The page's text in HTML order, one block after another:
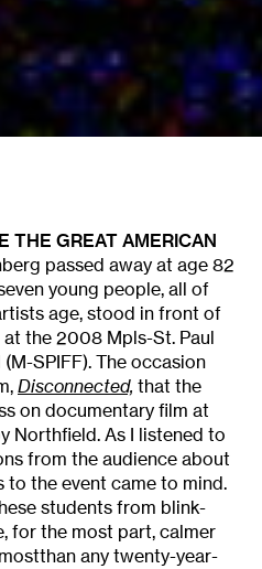
THE GREAT AMERICAN
passed away at age 82
young people, all of
age, stood in front of
the 2008 Mpls-St. Paul
SPIFF). The occasion
Disconnected, that the
on documentary film at
Northfield. As I listened to
from the audience about
to the event came to mind.
students from blink-
for the most part, calmer
any twenty-year-